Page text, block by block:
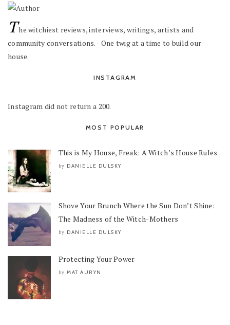
The witchiest reviews, interviews, writings, artists and
community conversations. - One twig at a time to build our
house.
INSTAGRAM
Instagram did not return a 200.
MOST POPULAR
This is My House, Freak: A Witch’s House Rules
by DANIELLE DULSKY
Shove Your Brunch Where the Sun Don’t Shine:
The Madness of the Witch-Mothers
by DANIELLE DULSKY
Protecting Your Power
by MAT AURYN